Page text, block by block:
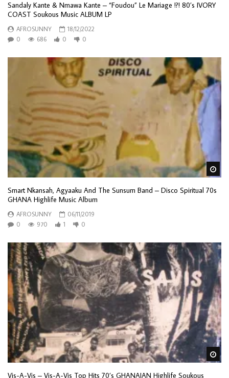
Sandaly Kante & Nmawa Kante – “Foudou” Le Mariage !?! 80’s IVORY
COAST Soukous Music ALBUM LP
AFROSUNNY
18/12/2022
0
686 0 0
Smart Nkansah, Agyaaku And The Sunsum Band ‎– Disco Spiritual 70s
GHANA Highlife Music Album
AFROSUNNY
06/11/2019
0
970 1 0
Vis-A-Vis – Vis-A-Vis Top Hits 70’s GHANAIAN Highlife Soukous